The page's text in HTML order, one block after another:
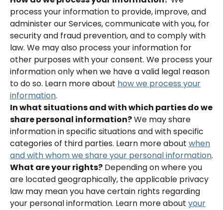
process your information to provide, improve, and
administer our Services, communicate with you, for
security and fraud prevention, and to comply with
law. We may also process your information for
other purposes with your consent. We process your
information only when we have a valid legal reason
to do so. Learn more about how we process your
information.
In what situations and with which parties do we
share personal information?We may share
information in specific situations and with specific
categories of third parties. Learn more about when
and with whom we share your personal information.
What are your rights? Depending on where you
are located geographically, the applicable privacy
law may mean you have certain rights regarding
your personal information. Learn more about your